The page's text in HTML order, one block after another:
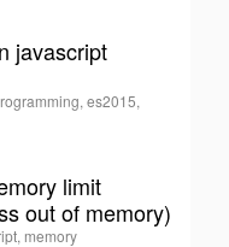
javascript
es2015,
limit
out of memory)
memory